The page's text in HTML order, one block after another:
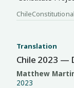
Chile
Translation
Chile 2023 —
Matthew
2023